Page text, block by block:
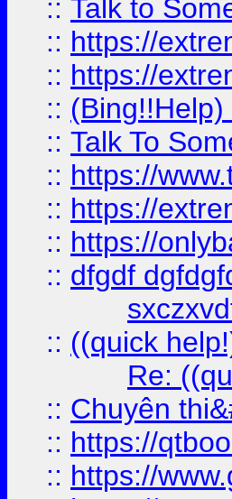
:: Talk to
:: https://
:: https://
::
:: Talk To
:: https://
:: https://
:: https://
:: dfgdf
:: ((quick
Re:
:: Chuyên
:: https://
:: https://